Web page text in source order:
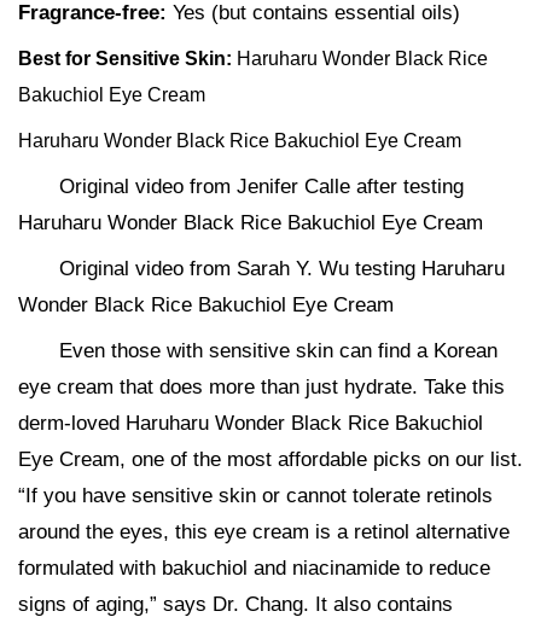
Fragrance-free: Yes (but contains essential oils)
Best for Sensitive Skin: Haruharu Wonder Black Rice
Bakuchiol Eye Cream
Haruharu Wonder Black Rice Bakuchiol Eye Cream
Original video from Jenifer Calle after testing
Haruharu Wonder Black Rice Bakuchiol Eye Cream
Original video from Sarah Y. Wu testing Haruharu
Wonder Black Rice Bakuchiol Eye Cream
Even those with sensitive skin can find a Korean
eye cream that does more than just hydrate. Take this
derm-loved Haruharu Wonder Black Rice Bakuchiol
Eye Cream, one of the most affordable picks on our list.
“If you have sensitive skin or cannot tolerate retinols
around the eyes, this eye cream is a retinol alternative
formulated with bakuchiol and niacinamide to reduce
signs of aging,” says Dr. Chang. It also contains